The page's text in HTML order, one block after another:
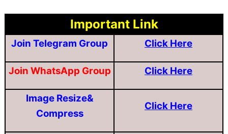
Important Link
Join Telegram Group Click Here
Join WhatsApp Group Click Here
Image Resize&
Compress
Click Here